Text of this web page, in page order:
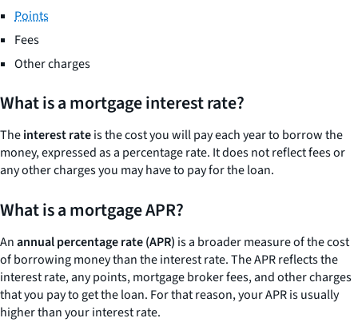
Points
Fees
Other charges
What is a mortgage interest rate?
Theinterest rateis the cost you will pay each year to borrow the
money, expressed as a percentage rate. It does not reflect fees or
any other charges you may have to pay for the loan.
What is a mortgage APR?
Anannual percentage rate (APR) is a broader measure of the cost
of borrowing money than the interest rate. The APR reflects the
interest rate, any points, mortgage broker fees, and other charges
that you pay to get the loan. For that reason, your APR is usually
higher than your interest rate.